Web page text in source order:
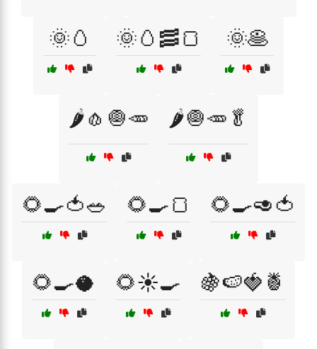
🌞🥚 🌞🥚🥓🍞 🌞🥞
🌶️🧄🧅🥕 🌶️🧅🥕🥬
🌻🍳🍅🥗 🌻🍳🍞 🌻🍳🥑🍅
🌻🍳🥥 🌻☀️🍳 🍇🍉🍓🍍